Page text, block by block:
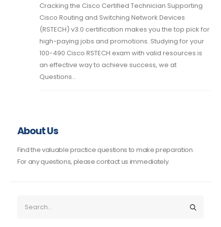
Cracking the Cisco Certified Technician Supporting
Cisco Routing and Switching Network Devices
(RSTECH) v3.0 certification makes you the top pick for
high-paying jobs and promotions. Studying for your
100-490 Cisco RSTECH exam with valid resources is
an effective way to achieve success, we at
Questions...
About Us
Find the valuable practice questions to make preparation.
For any questions, please contact us immediately.